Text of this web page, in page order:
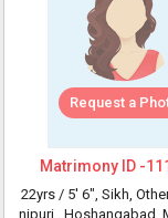
Request a
Matrimony ID -
22yrs / 5' 6", Sikh,
nipuri , Hoshangabad,